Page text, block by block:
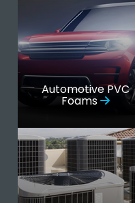
Automotive PVC
Foams